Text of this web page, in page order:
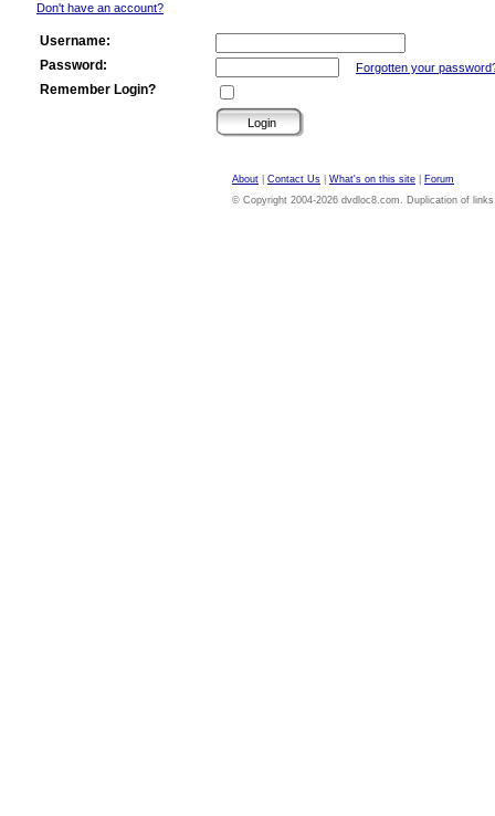
Don't have an account?
Username:
Password:
Forgotten your
Remember Login?
About Contact Us What's on this site
Forum
© Copyright 2004-2026 dvdloc8.com. Duplication of